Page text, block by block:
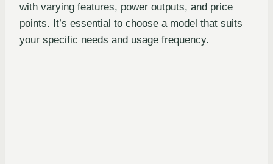
with varying features, power outputs, and price
points. It’s essential to choose a model that suits
your specific needs and usage frequency.